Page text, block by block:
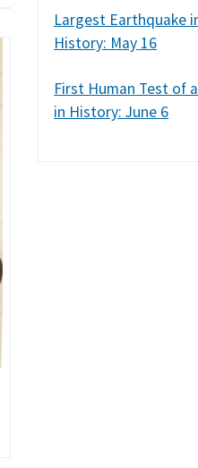
Largest Earthquake
History: May 16
First Human Test of
in History: June 6